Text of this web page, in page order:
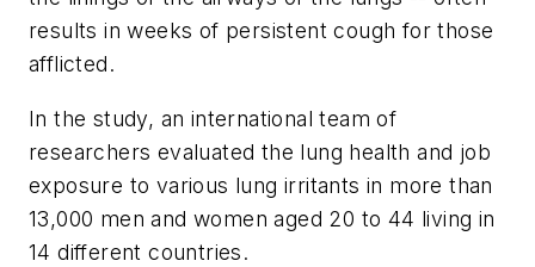
results in weeks of persistent cough for those
afflicted.
In the study, an international team of
researchers evaluated the lung health and job
exposure to various lung irritants in more than
13,000 men and women aged 20 to 44 living in
14 different countries.